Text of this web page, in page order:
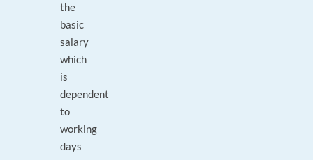
the
basic
salary
which
is
dependent
to
working
days